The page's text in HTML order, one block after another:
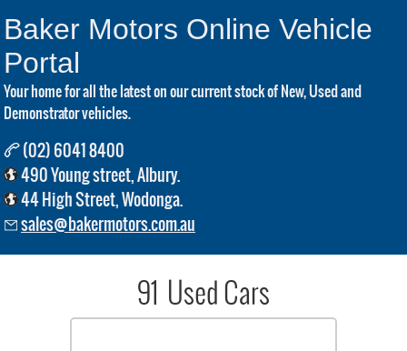
Baker Motors Online Vehicle
Portal
Your home for all the latest on our current stock of New, Used and
Demonstrator vehicles.
(02) 6041 8400
490 Young street, Albury.
44 High Street, Wodonga.
sales@bakermotors.com.au
91 Used Cars